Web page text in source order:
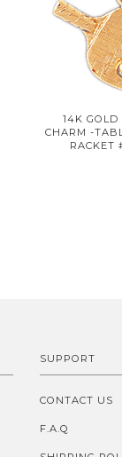
14K GOLD
CHARM -
RACKET
SUPPORT
CONTACT US
F.A.Q